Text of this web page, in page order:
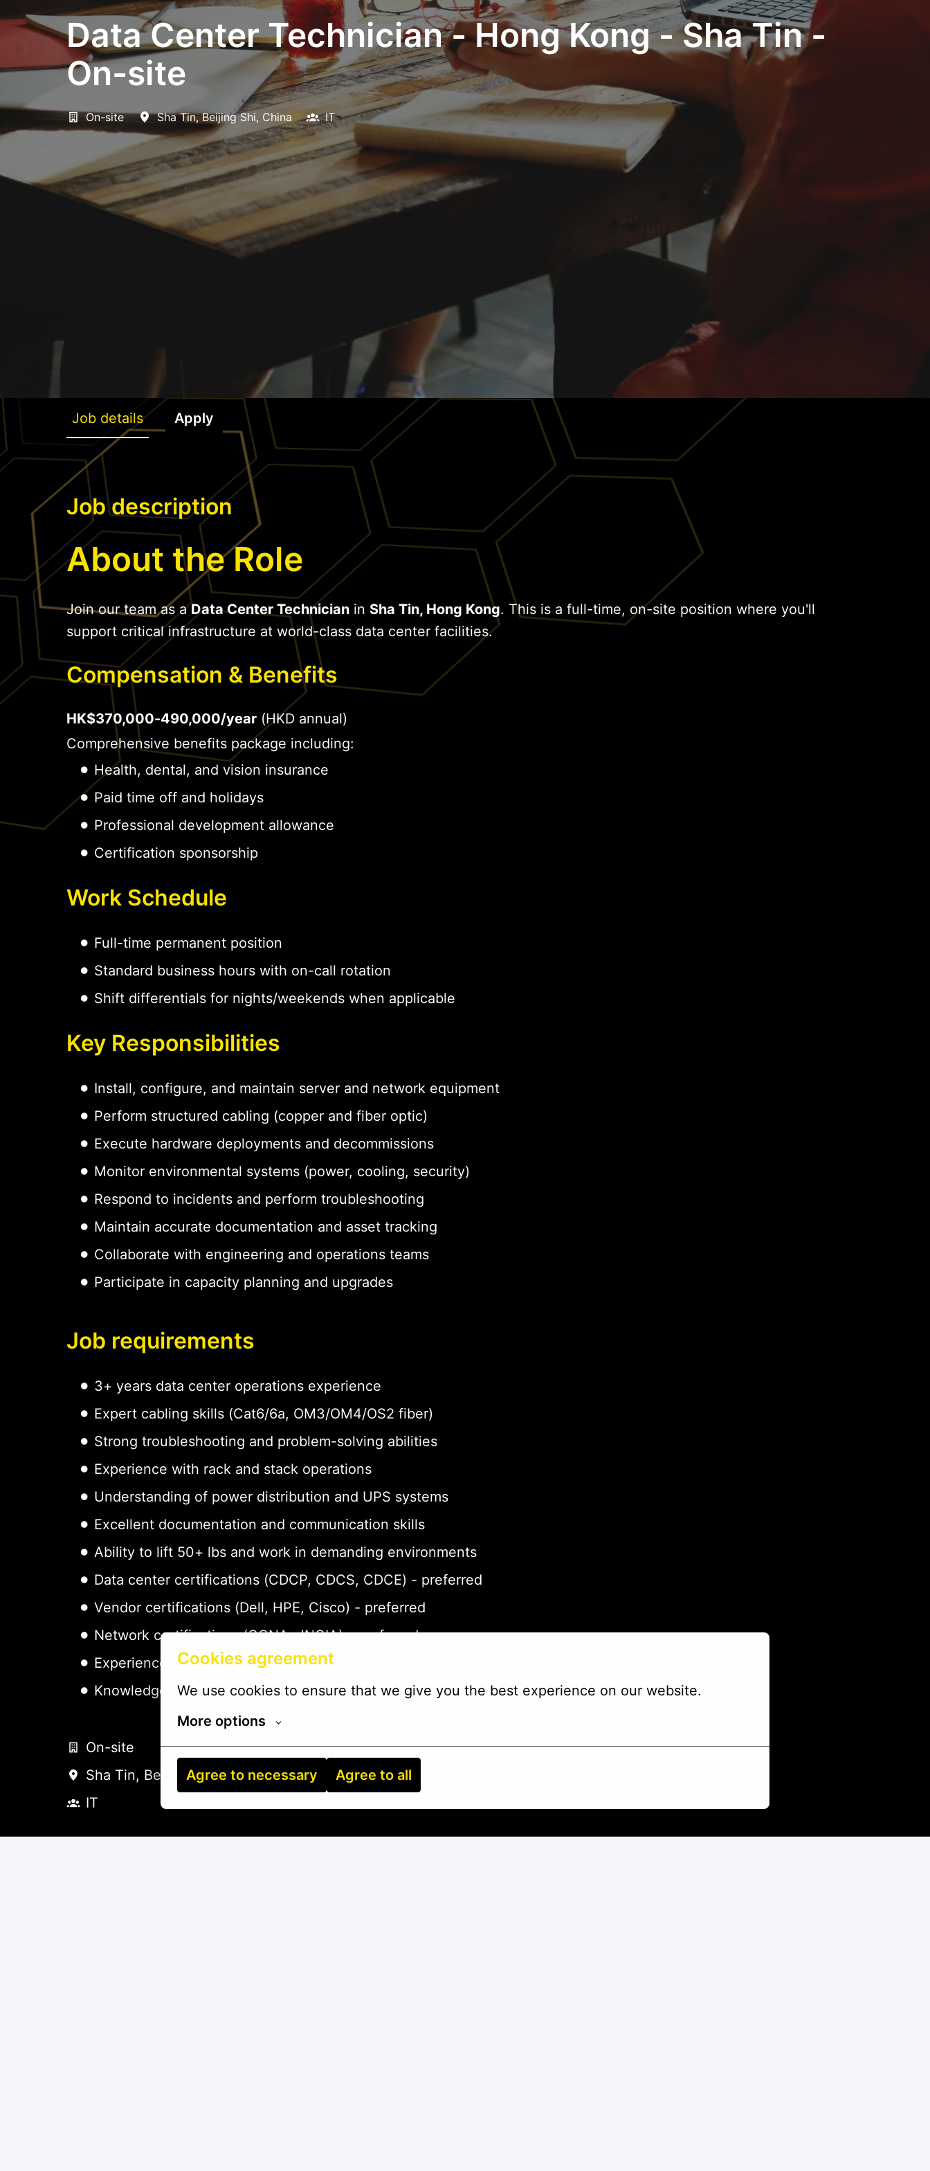
Cookies agreement
We use cookies to ensure that we give you the best experience on our website.
More options
Agree to necessary Agree to all
Data Center Technician - Hong Kong - Sha Tin -
On-site
On-site Sha Tin, Beijing Shi, China IT
Job details Apply
Job description
About the Role
Join our team as aData Center Technician in Sha Tin, Hong Kong. This is a full-time, on-site position where you'll
support critical infrastructure at world-class data center facilities.
Compensation & Benefits
HK$370,000-490,000/year (HKD annual)
Comprehensive benefits package including:
Health, dental, and vision insurance
Paid time off and holidays
Professional development allowance
Certification sponsorship
Work Schedule
Full-time permanent position
Standard business hours with on-call rotation
Shift differentials for nights/weekends when applicable
Key Responsibilities
Install, configure, and maintain server and network equipment
Perform structured cabling (copper and fiber optic)
Execute hardware deployments and decommissions
Monitor environmental systems (power, cooling, security)
Respond to incidents and perform troubleshooting
Maintain accurate documentation and asset tracking
Collaborate with engineering and operations teams
Participate in capacity planning and upgrades
Job requirements
3+ years data center operations experience
Expert cabling skills (Cat6/6a, OM3/OM4/OS2 fiber)
Strong troubleshooting and problem-solving abilities
Experience with rack and stack operations
Understanding of power distribution and UPS systems
Excellent documentation and communication skills
Ability to lift 50+ lbs and work in demanding environments
Data center certifications (CDCP, CDCS, CDCE) - preferred
Vendor certifications (Dell, HPE, Cisco) - preferred
Network certifications (CCNA, JNCIA) - preferred
Experience with DCIM platforms - preferred
Knowledge of ITIL practices - preferred
On-site
Sha Tin, Beijing Shi, China
IT